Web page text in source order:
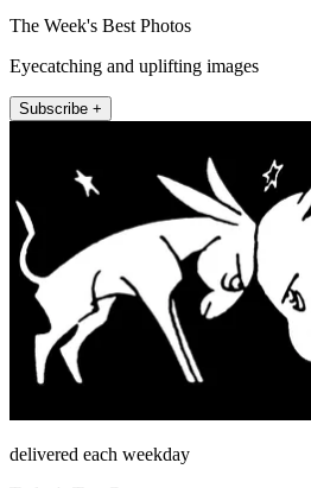
The Week's Best Photos
Eyecatching and uplifting images
Subscribe +
delivered each weekday